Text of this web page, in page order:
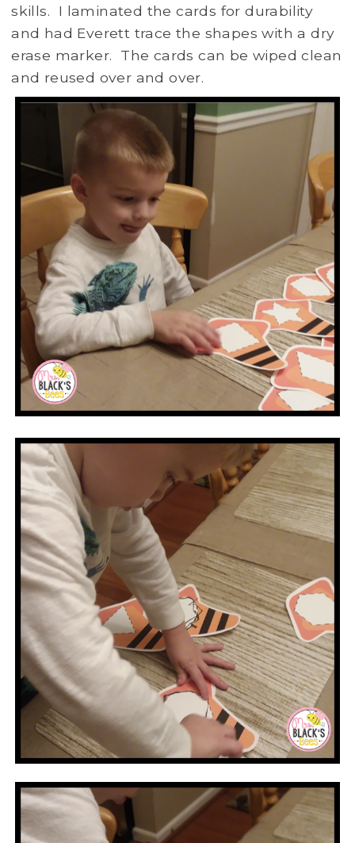
skills. I laminated the cards for durability
and had Everett trace the shapes with a dry
erase marker. The cards can be wiped clean
and reused over and over.